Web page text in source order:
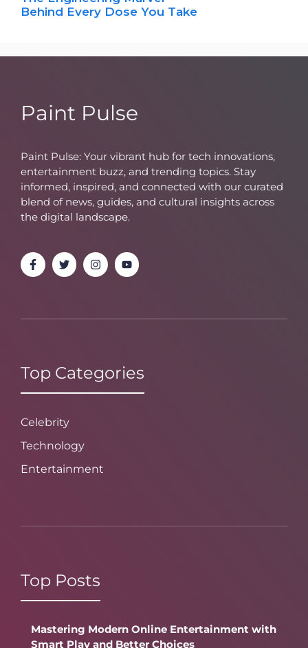
Behind Every Dose You Take
Paint Pulse
Paint Pulse: Your vibrant hub for tech innovations,
entertainment buzz, and trending topics. Stay
informed, inspired, and connected with our curated
blend of news, guides, and cultural insights across
the digital landscape.
Top Categories
Celebrity
Technology
Entertainment
Top Posts
Mastering Modern Online Entertainment with
Smart Play and Better Choices